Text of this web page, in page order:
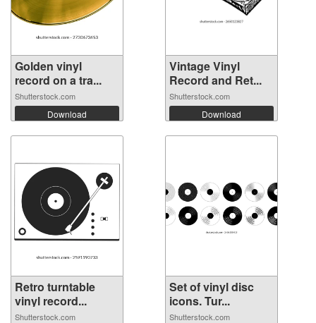
Golden vinyl
record on a tra...
Shutterstock.com
Download
Vintage Vinyl
Record and Ret...
Shutterstock.com
Download
Retro turntable
vinyl record...
Shutterstock.com
Set of vinyl disc
icons. Tur...
Shutterstock.com